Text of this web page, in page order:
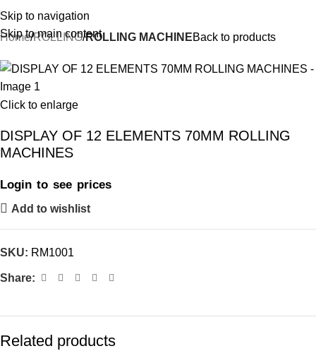
Skip to navigation
Skip to main content
Home ROLLING ROLLING MACHINEBack to products
Click to enlarge
DISPLAY OF 12 ELEMENTS 70MM ROLLING
MACHINES
Login to see prices
Add to wishlist
SKU: RM1001
Share:
Related products